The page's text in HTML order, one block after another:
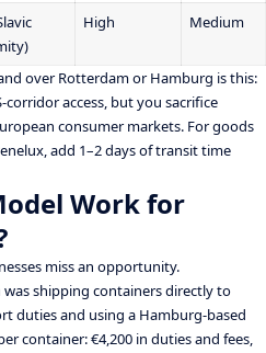
High Medium
over Rotterdam or Hamburg is this:
access, but you sacrifice
consumer markets. For goods
add 1–2 days of transit time
Work for
miss an opportunity.
shipping containers directly to
duties and using a Hamburg-based
container: €4,200 in duties and fees,